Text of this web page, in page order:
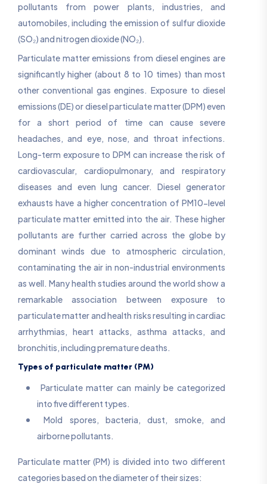
pollutants from power plants, industries, and
automobiles, including the emission of sulfur dioxide
(SO₂) and nitrogen dioxide (NO₂).
Particulate matter emissions from diesel engines are
significantly higher (about 8 to 10 times) than most
other conventional gas engines. Exposure to diesel
emissions (DE) or diesel particulate matter (DPM) even
for a short period of time can cause severe
headaches, and eye, nose, and throat infections.
Long-term exposure to DPM can increase the risk of
cardiovascular, cardiopulmonary, and respiratory
diseases and even lung cancer. Diesel generator
exhausts have a higher concentration of PM10-level
particulate matter emitted into the air. These higher
pollutants are further carried across the globe by
dominant winds due to atmospheric circulation,
contaminating the air in non-industrial environments
as well. Many health studies around the world show a
remarkable association between exposure to
particulate matter and health risks resulting in cardiac
arrhythmias, heart attacks, asthma attacks, and
bronchitis, including premature deaths.
Types of particulate matter (PM)
Particulate matter can mainly be categorized
into five different types.
Mold spores, bacteria, dust, smoke, and
airborne pollutants.
Particulate matter (PM) is divided into two different
categories based on the diameter of their sizes: